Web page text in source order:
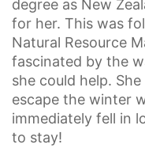
degree as New
for her. This was
Natural Resource
fascinated by the
she could help.
escape the winter
immediately fell in
to stay!